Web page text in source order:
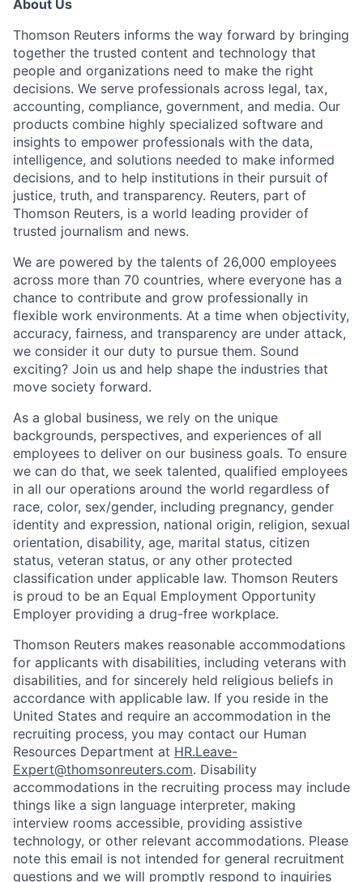
About Us
Thomson Reuters informs the way forward by bringing
together the trusted content and technology that
people and organizations need to make the right
decisions. We serve professionals across legal, tax,
accounting, compliance, government, and media. Our
products combine highly specialized software and
insights to empower professionals with the data,
intelligence, and solutions needed to make informed
decisions, and to help institutions in their pursuit of
justice, truth, and transparency. Reuters, part of
Thomson Reuters, is a world leading provider of
trusted journalism and news.
We are powered by the talents of 26,000 employees
across more than 70 countries, where everyone has a
chance to contribute and grow professionally in
flexible work environments. At a time when objectivity,
accuracy, fairness, and transparency are under attack,
we consider it our duty to pursue them. Sound
exciting? Join us and help shape the industries that
move society forward.
As a global business, we rely on the unique
backgrounds, perspectives, and experiences of all
employees to deliver on our business goals. To ensure
we can do that, we seek talented, qualified employees
in all our operations around the world regardless of
race, color, sex/gender, including pregnancy, gender
identity and expression, national origin, religion, sexual
orientation, disability, age, marital status, citizen
status, veteran status, or any other protected
classification under applicable law. Thomson Reuters
is proud to be an Equal Employment Opportunity
Employer providing a drug-free workplace.
Thomson Reuters makes reasonable accommodations
for applicants with disabilities, including veterans with
disabilities, and for sincerely held religious beliefs in
accordance with applicable law. If you reside in the
United States and require an accommodation in the
recruiting process, you may contact our Human
Resources Department at HR.Leave-
Expert@thomsonreuters.com. Disability
accommodations in the recruiting process may include
things like a sign language interpreter, making
interview rooms accessible, providing assistive
technology, or other relevant accommodations. Please
note this email is not intended for general recruitment
questions and we will promptly respond to inquiries